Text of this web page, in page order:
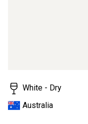
White - Dry
Australia